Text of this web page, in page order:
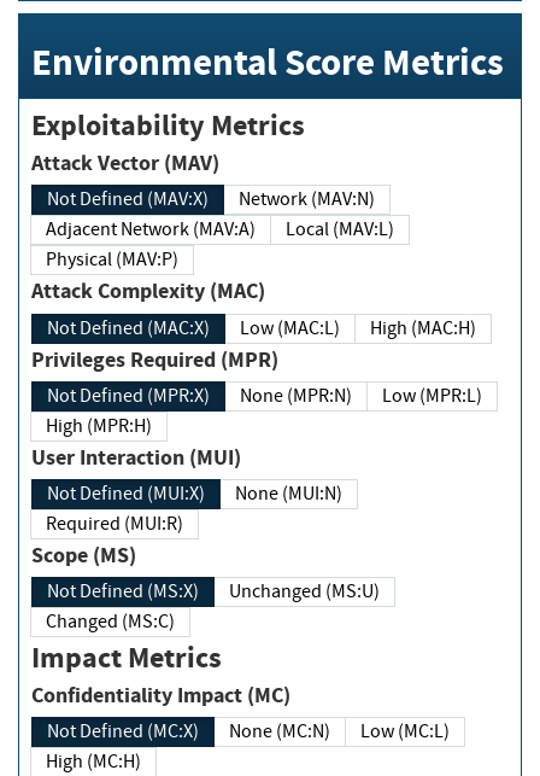
Environmental Score Metrics
Exploitability Metrics
Attack Vector (MAV)
Not Defined (MAV:X)
Network (MAV:N)
Adjacent Network (MAV:A)
Local (MAV:L)
Physical (MAV:P)
Attack Complexity (MAC)
Not Defined (MAC:X) Low (MAC:L) High (MAC:H)
Privileges Required (MPR)
Not Defined (MPR:X) None (MPR:N)
Low (MPR:L)
High (MPR:H)
User Interaction (MUI)
Not Defined (MUI:X)
None (MUI:N)
Required (MUI:R)
Scope (MS)
Not Defined (MS:X)
Unchanged (MS:U)
Changed (MS:C)
Impact Metrics
Confidentiality Impact (MC)
Not Defined (MC:X) None (MC:N)
Low (MC:L)
High (MC:H)